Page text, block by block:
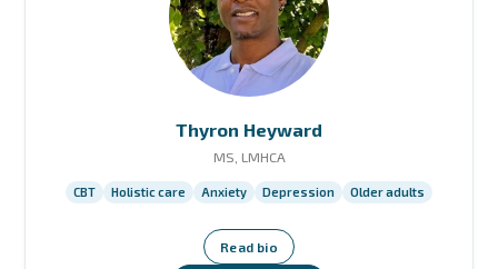
Thyron Heyward
MS, LMHCA
CBT Holistic care Anxiety Depression Older adults
Read bio